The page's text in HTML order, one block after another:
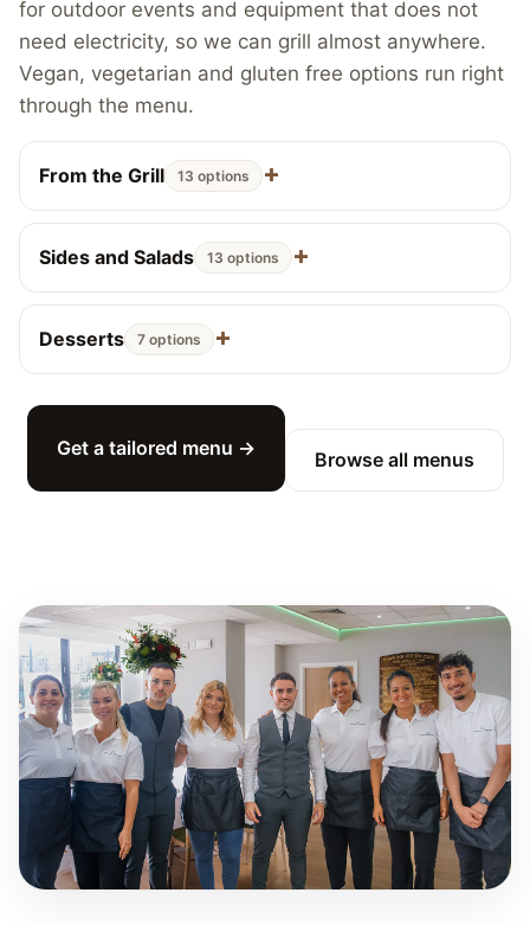
for outdoor events and equipment that does not
need electricity, so we can grill almost anywhere.
Vegan, vegetarian and gluten free options run right
through the menu.
From the Grill 13 options
Sides and Salads 13 options
Desserts 7 options
Get a tailored menu → Browse all menus